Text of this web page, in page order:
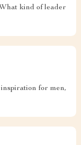
kind of leader
for men,